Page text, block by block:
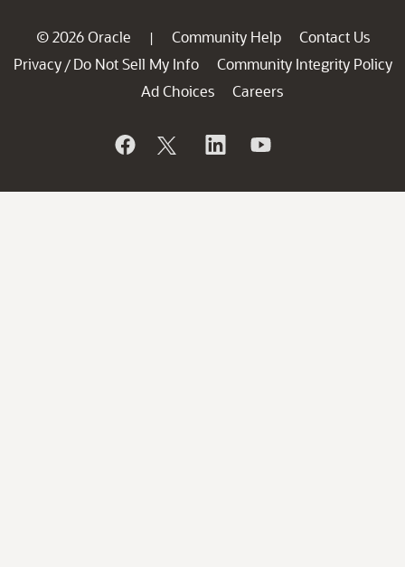
© 2026 Oracle | Community Help
Contact Us
Privacy / Do Not Sell My Info
Community Integrity Policy
Ad Choices
Careers